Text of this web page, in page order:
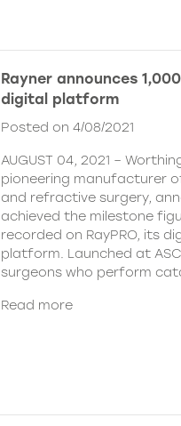
Rayner announces
digital platform
Posted on 4/08/2021
AUGUST 04, 2021 –
pioneering manufacturer
and refractive surgery,
achieved the milestone
recorded on RayPRO, its
platform. Launched at
surgeons who perform
Read more